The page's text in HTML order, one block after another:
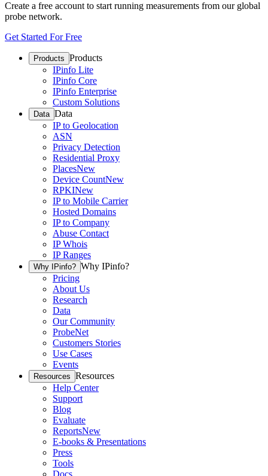
Create a free account to start running measurements from our global
probe network.
Get Started For Free
Products Products
IPinfo Lite
IPinfo Core
IPinfo Enterprise
Custom Solutions
Data Data
IP to Geolocation
ASN
Privacy Detection
Residential Proxy
PlacesNew
Device CountNew
RPKINew
IP to Mobile Carrier
Hosted Domains
IP to Company
Abuse Contact
IP Whois
IP Ranges
Why IPinfo? Why IPinfo?
Pricing
About Us
Research
Data
Our Community
ProbeNet
Customers Stories
Use Cases
Events
Resources Resources
Help Center
Support
Blog
Evaluate
ReportsNew
E-books & Presentations
Press
Tools